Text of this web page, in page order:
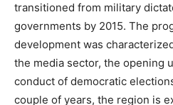
transitioned from military
governments by 2015. The
development was
the media sector, the opening
conduct of democratic
couple of years, the region is